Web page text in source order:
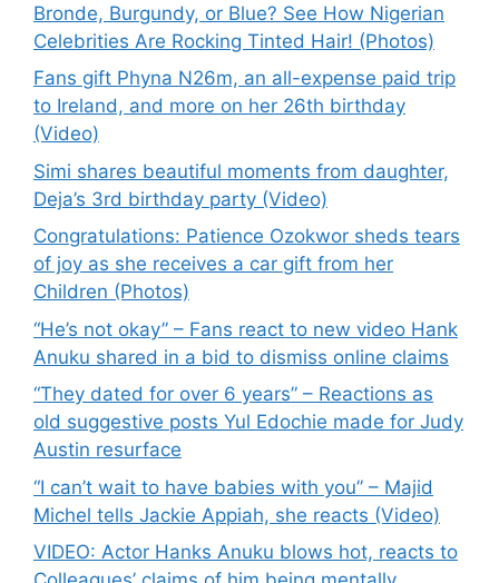
Bronde, Burgundy, or Blue? See How Nigerian
Celebrities Are Rocking Tinted Hair! (Photos)
Fans gift Phyna N26m, an all-expense paid trip
to Ireland, and more on her 26th birthday
(Video)
Simi shares beautiful moments from daughter,
Deja’s 3rd birthday party (Video)
Congratulations: Patience Ozokwor sheds tears
of joy as she receives a car gift from her
Children (Photos)
“He’s not okay” – Fans react to new video Hank
Anuku shared in a bid to dismiss online claims
“They dated for over 6 years” – Reactions as
old suggestive posts Yul Edochie made for Judy
Austin resurface
“I can’t wait to have babies with you” – Majid
Michel tells Jackie Appiah, she reacts (Video)
VIDEO: Actor Hanks Anuku blows hot, reacts to